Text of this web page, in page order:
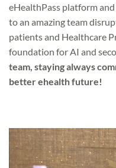
eHealthPass platform
to an amazing team
patients and Healthcare
foundation for AI and
team, staying always
better ehealth future!